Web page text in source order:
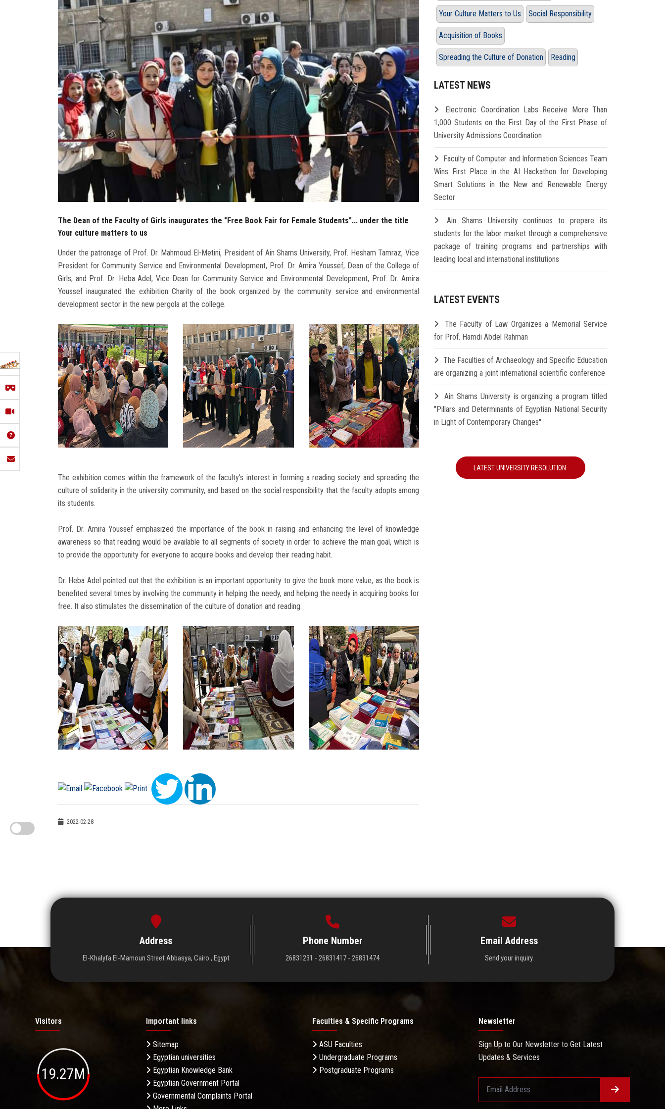
The Dean of the Faculty of Girls inaugurates the "Free Book Fair for Female Students"... under the title
Your culture matters to us
Under the patronage of Prof. Dr. Mahmoud El-Metini, President of Ain Shams University, Prof. Hesham Tamraz, Vice
President for Community Service and Environmental Development, Prof. Dr. Amira Youssef, Dean of the College of
Girls, and Prof. Dr. Heba Adel, Vice Dean for Community Service and Environmental Development, Prof. Dr. Amira
Youssef inaugurated the exhibition Charity of the book organized by the community service and environmental
development sector in the new pergola at the college.
The exhibition comes within the framework of the faculty's interest in forming a reading society and spreading the
culture of solidarity in the university community, and based on the social responsibility that the faculty adopts among
its students.
Prof. Dr. Amira Youssef emphasized the importance of the book in raising and enhancing the level of knowledge
awareness so that reading would be available to all segments of society in order to achieve the main goal, which is
to provide the opportunity for everyone to acquire books and develop their reading habit.
Dr. Heba Adel pointed out that the exhibition is an important opportunity to give the book more value, as the book is
benefited several times by involving the community in helping the needy, and helping the needy in acquiring books for
free. It also stimulates the dissemination of the culture of donation and reading.
2022-02-28
Your Culture Matters to Us Social Responsibility
Acquisition of Books
Spreading the Culture of Donation Reading
LATEST NEWS
Electronic Coordination Labs Receive More Than
1,000 Students on the First Day of the First Phase of
University Admissions Coordination
Faculty of Computer and Information Sciences Team
Wins First Place in the AI Hackathon for Developing
Smart Solutions in the New and Renewable Energy
Sector
Ain Shams University continues to prepare its
students for the labor market through a comprehensive
package of training programs and partnerships with
leading local and international institutions
LATEST EVENTS
The Faculty of Law Organizes a Memorial Service
for Prof. Hamdi Abdel Rahman
The Faculties of Archaeology and Specific Education
are organizing a joint international scientific conference
Ain Shams University is organizing a program titled
"Pillars and Determinants of Egyptian National Security
in Light of Contemporary Changes"
LATEST UNIVERSITY RESOLUTION
Address
El-Khalyfa El-Mamoun Street Abbasya, Cairo , Egypt
Phone Number
26831231 - 26831417 - 26831474
Email Address
Send your inquiry.
Visitors
19.27M
Important links
Sitemap
Egyptian universities
Egyptian Knowledge Bank
Egyptian Government Portal
Governmental Complaints Portal
Faculties & Specific Programs
ASU Faculties
Undergraduate Programs
Postgraduate Programs
Newsletter
Sign Up to Our Newsletter to Get Latest
Updates & Services